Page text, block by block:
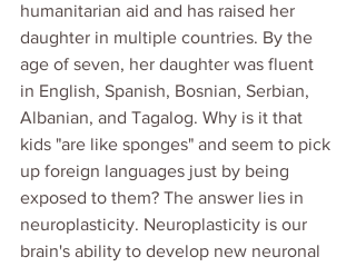
humanitarian aid and has raised her
daughter in multiple countries. By the
age of seven, her daughter was fluent
in English, Spanish, Bosnian, Serbian,
Albanian, and Tagalog. Why is it that
kids "are like sponges" and seem to pick
up foreign languages just by being
exposed to them? The answer lies in
neuroplasticity. Neuroplasticity is our
brain's ability to develop new neuronal